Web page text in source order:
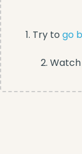
1. Try to go
2.